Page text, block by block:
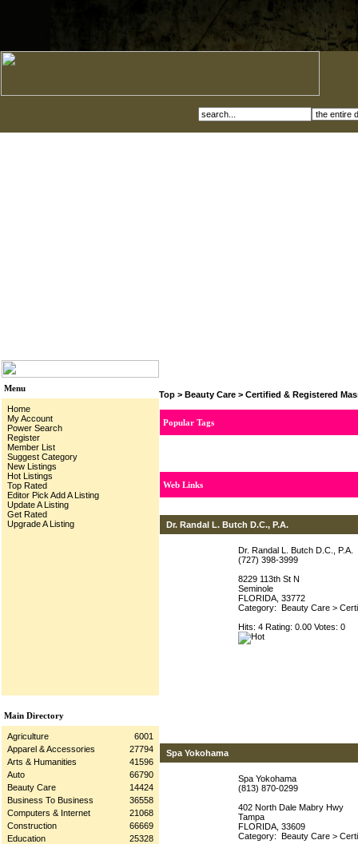
Menu
Home
My Account
Power Search
Register
Member List
Suggest Category
New Listings
Hot Listings
Top Rated
Editor Pick Add A Listing
Update A Listing
Get Rated
Upgrade A Listing
Main Directory
Agriculture
6001
Apparel & Accessories
27794
Arts & Humanities
41596
Auto
66790
Beauty Care
14424
Business To Business
36558
Computers & Internet
21068
Construction
66669
Education
25328
Top > Beauty Care > Certified & Registered
Popular Tags
Web Links
Dr. Randal L. Butch D.C., P.A.
Dr. Randal L. Butch D.C., P.A.
(727) 398-3999
8229 113th St N
Seminole
FLORIDA, 33772
Category: Beauty Care >
Hits: 4 Rating: 0.00 Votes: 0
Spa Yokohama
Spa Yokohama
(813) 870-0299
402 North Dale Mabry Hwy
Tampa
FLORIDA, 33609
Category: Beauty Care >